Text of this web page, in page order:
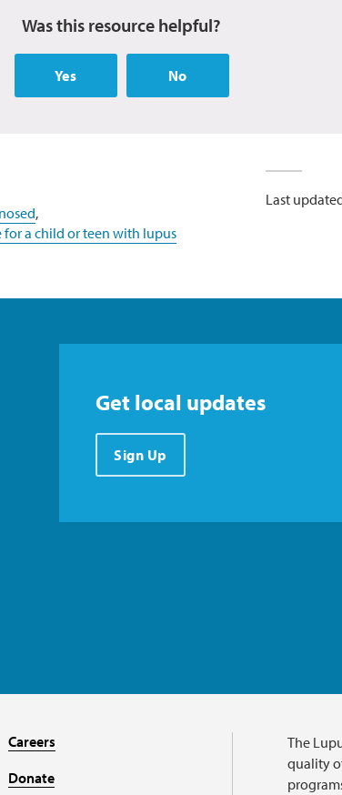
Was this resource helpful?
Yes No
,
for a child or teen with lupus
Last
Get local updates
Sign Up
Careers
Donate
The
quality